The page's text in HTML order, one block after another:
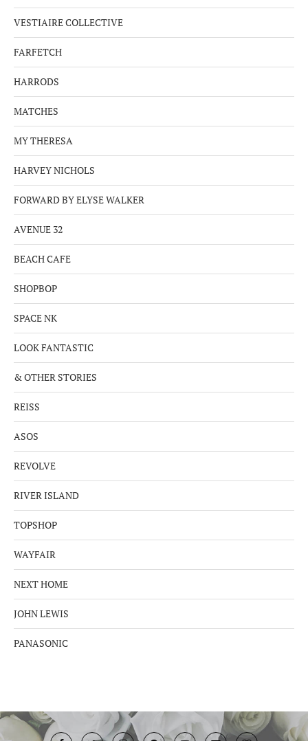
VESTIAIRE COLLECTIVE
FARFETCH
HARRODS
MATCHES
MY THERESA
HARVEY NICHOLS
FORWARD BY ELYSE WALKER
AVENUE 32
BEACH CAFE
SHOPBOP
SPACE NK
LOOK FANTASTIC
& OTHER STORIES
REISS
ASOS
REVOLVE
RIVER ISLAND
TOPSHOP
WAYFAIR
NEXT HOME
JOHN LEWIS
PANASONIC